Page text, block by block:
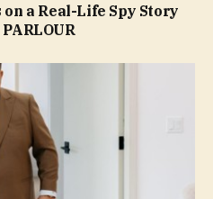
a Real-Life Spy Story